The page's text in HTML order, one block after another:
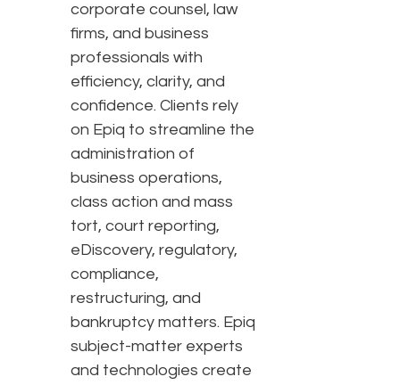
corporate counsel, law
firms, and business
professionals with
efficiency, clarity, and
confidence. Clients rely
on Epiq to streamline the
administration of
business operations,
class action and mass
tort, court reporting,
eDiscovery, regulatory,
compliance,
restructuring, and
bankruptcy matters. Epiq
subject-matter experts
and technologies create